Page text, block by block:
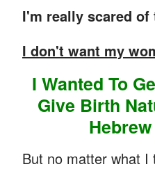
I'm really scared of
I don't want my
I Wanted To
Give Birth
But no matter what